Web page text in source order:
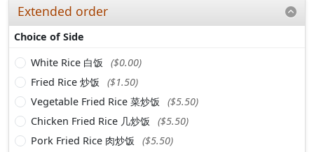
Extended order
Choice of Side
White Rice 白饭
($0.00)
Fried Rice 炒饭
($1.50)
Vegetable Fried Rice 菜炒饭
($5.50)
Chicken Fried Rice 几炒饭
($5.50)
Pork Fried Rice 肉炒饭
($5.50)